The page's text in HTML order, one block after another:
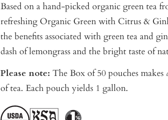
Based on a hand-picked organic green tea
refreshing Organic Green with Citrus &
the benefits associated with green tea and
dash of lemongrass and the bright taste of
Please note: The Box of 50 pouches makes
of tea. Each pouch yields 1 gallon.